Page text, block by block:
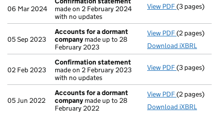
06 Mar 2024
made on 2 February 2024
with no updates
View PDF(3 pages)
05 Sep 2023
Accounts for a dormant
company made up to 28
February 2023
View PDF Accounts
(2 pages)
Download iXBRL
02 Feb 2023
Confirmation statement
made on 2 February 2023
with no updates
View PDF(3 pages)
05 Jun 2022
Accounts for a dormant
company made up to 28
February 2022
View PDF Accounts
(2 pages)
Download iXBRL